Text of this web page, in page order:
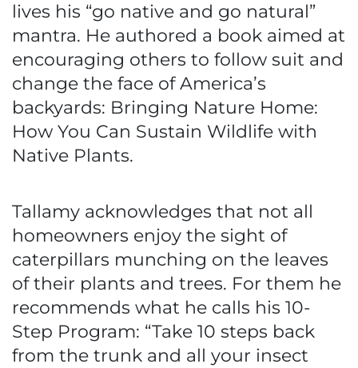
lives his “go native and go natural”
mantra. He authored a book aimed at
encouraging others to follow suit and
change the face of America’s
backyards: Bringing Nature Home:
How You Can Sustain Wildlife with
Native Plants.
Tallamy acknowledges that not all
homeowners enjoy the sight of
caterpillars munching on the leaves
of their plants and trees. For them he
recommends what he calls his 10-
Step Program: “Take 10 steps back
from the trunk and all your insect